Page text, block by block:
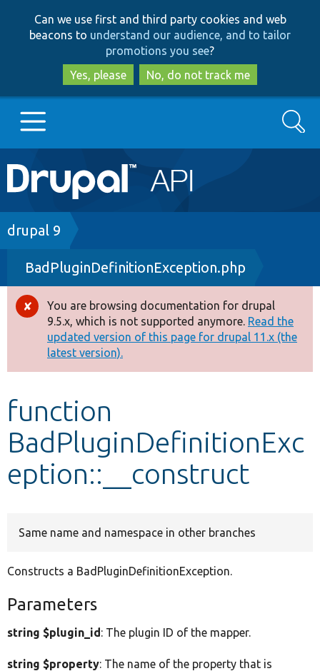
to
main
content
to
search
Can we use first and third party cookies and web
beacons to understand our audience, and to tailor
promotions you see?
Yes, please
No, do not track me
Main
navigation
Go to Drupal.org
Drupal 7
Drupal 8+
Other projects
Develop for Drupal
Search
Breadcrumb
drupal 9
BadPluginDefinitionException.php
Error
message
You are browsing documentation for drupal
9.5.x, which is not supported anymore. Read the
updated version of this page for drupal 11.x (the
latest version).
function
BadPluginDefinitionExc
eption::__construct
Same name and namespace in other branches
Constructs a BadPluginDefinitionException.
Parameters
string $plugin_id: The plugin ID of the mapper.
string $property: The name of the property that is